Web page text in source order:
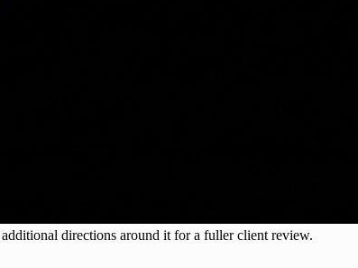
directions around it for a fuller client review.